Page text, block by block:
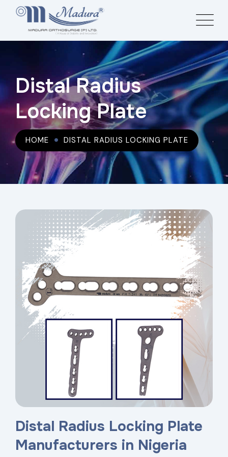
Distal Radius
Locking Plate
HOME DISTAL RADIUS LOCKING PLATE
Distal Radius Locking Plate
Manufacturers in Nigeria